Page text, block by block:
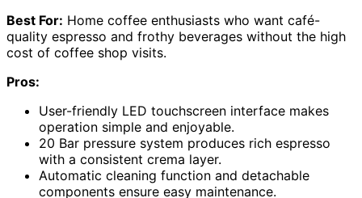
Best For: Home coffee enthusiasts who want café-
quality espresso and frothy beverages without the high
cost of coffee shop visits.
Pros:
User-friendly LED touchscreen interface makes
operation simple and enjoyable.
20 Bar pressure system produces rich espresso
with a consistent crema layer.
Automatic cleaning function and detachable
components ensure easy maintenance.